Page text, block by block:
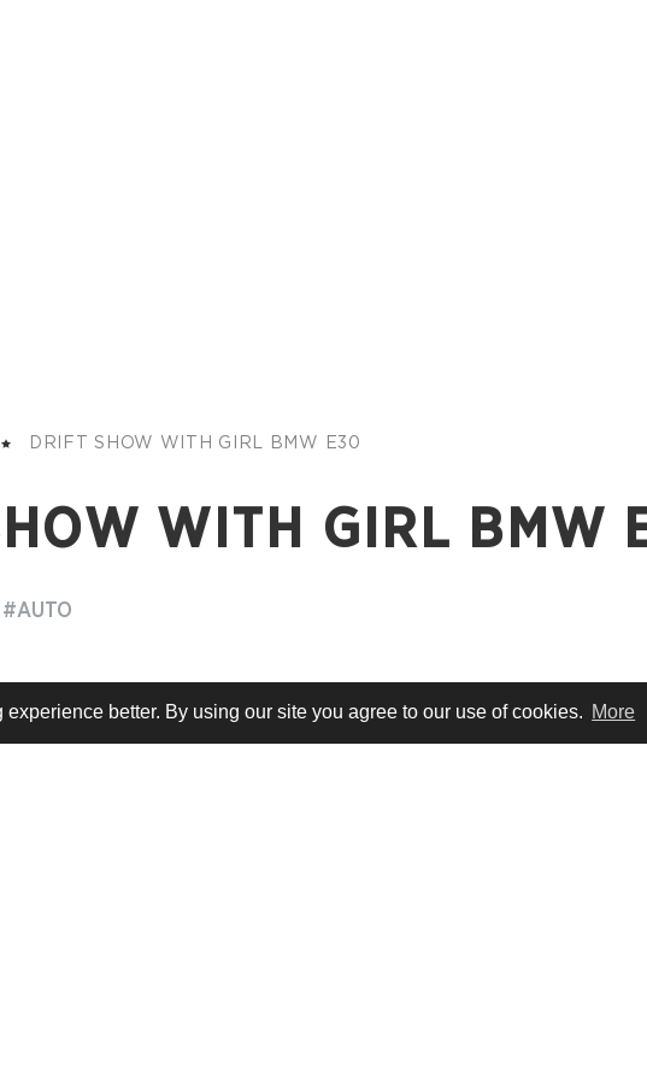
better. By using our site you agree to our use of cookies. More
DRIFT SHOW WITH GIRL BMW E30
WITH GIRL BMW
#AUTO